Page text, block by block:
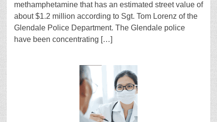
methamphetamine that has an estimated street value of
about $1.2 million according to Sgt. Tom Lorenz of the
Glendale Police Department. The Glendale police
have been concentrating […]